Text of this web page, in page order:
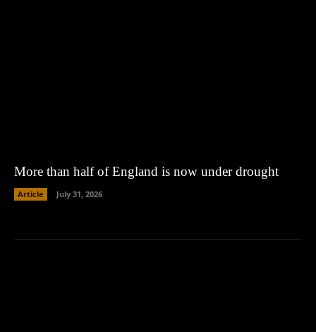
More than half of England is now under drought
Article July 31, 2026